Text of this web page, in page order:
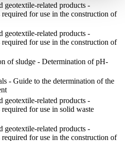
geotextile-related products -
required for use in the construction of
geotextile-related products -
required for use in the construction of
of sludge - Determination of pH-
- Guide to the determination of the
geotextile-related products -
required for use in solid waste
geotextile-related products -
required for use in the construction of